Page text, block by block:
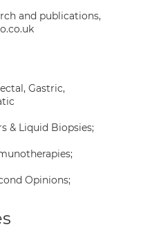
and publications,
Gastric,
& Liquid Biopsies;
Opinions;